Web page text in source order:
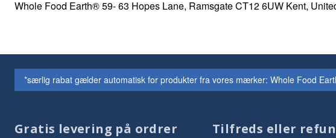
Whole Food Earth® 59- 63 Hopes Lane, Ramsgate CT12 6UW Kent,
*særlig rabat gælder automatisk for produkter fra vores mærker: Whole Food
Gratis levering på ordrer
Tilfreds eller